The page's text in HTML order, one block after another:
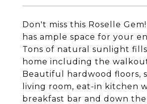
Don't miss this Roselle
has ample space for your
Tons of natural sunlight
home including the
Beautiful hardwood floors,
living room, eat-in kitchen
breakfast bar and down